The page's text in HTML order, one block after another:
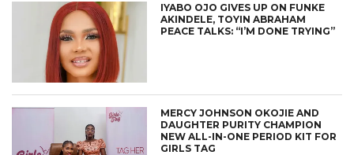
IYABO OJO GIVES UP ON FUNKE
AKINDELE, TOYIN ABRAHAM
PEACE TALKS: “I’M DONE TRYING”
MERCY JOHNSON OKOJIE AND
DAUGHTER PURITY CHAMPION
NEW ALL-IN-ONE PERIOD KIT FOR
GIRLS TAG